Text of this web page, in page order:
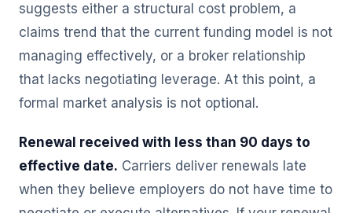
suggests either a structural cost problem, a
claims trend that the current funding model is not
managing effectively, or a broker relationship
that lacks negotiating leverage. At this point, a
formal market analysis is not optional.
Renewal received with less than 90 days to
effective date. Carriers deliver renewals late
when they believe employers do not have time to